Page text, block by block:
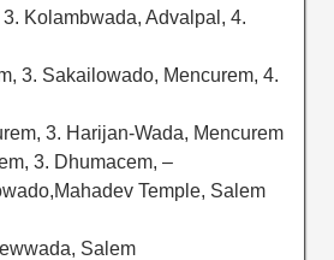
Kolambwada, Advalpal, 4.
3. Sakailowado, Mencurem, 4.
3. Harijan-Wada, Mencurem
3. Dhumacem, –
Temple, Salem
Salem